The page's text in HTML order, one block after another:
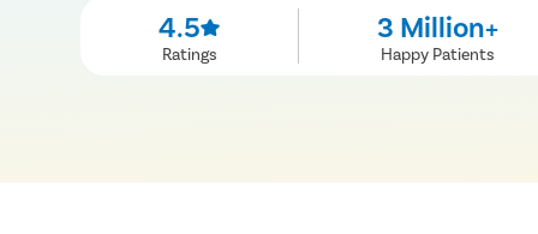
4.5
Ratings
3 Million+
Happy Patients